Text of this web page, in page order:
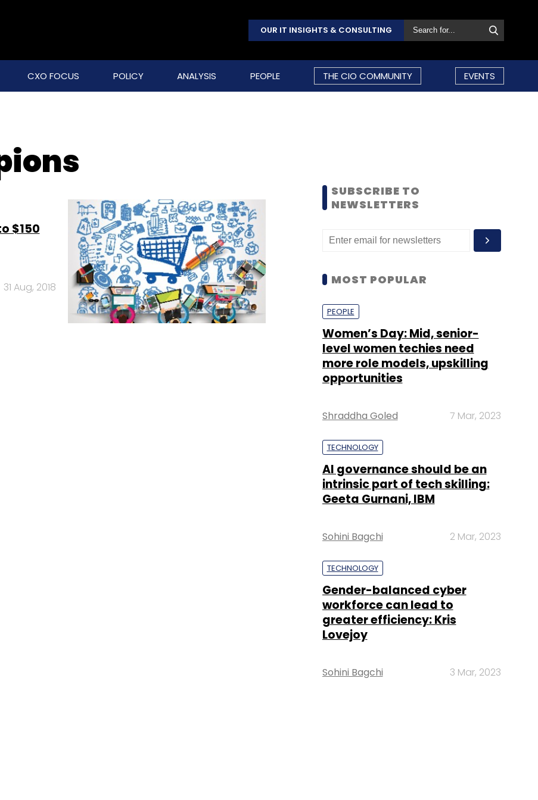
OUR IT INSIGHTS & CONSULTING
CXO FOCUS POLICY ANALYSIS PEOPLE THE CIO COMMUNITY EVENTS
$150
31 Aug, 2018
SUBSCRIBE TO
NEWSLETTERS
MOST POPULAR
PEOPLE
Women’s Day: Mid, senior-
level women techies need
more role models, upskilling
opportunities
Shraddha Goled 7 Mar, 2023
TECHNOLOGY
AI governance should be an
intrinsic part of tech skilling:
Geeta Gurnani, IBM
Sohini Bagchi 2 Mar, 2023
TECHNOLOGY
Gender-balanced cyber
workforce can lead to
greater efficiency: Kris
Lovejoy
Sohini Bagchi 3 Mar, 2023